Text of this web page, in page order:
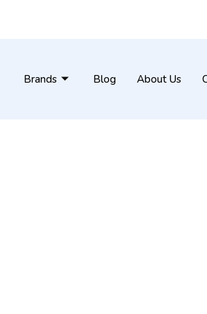
Brands Blog About Us